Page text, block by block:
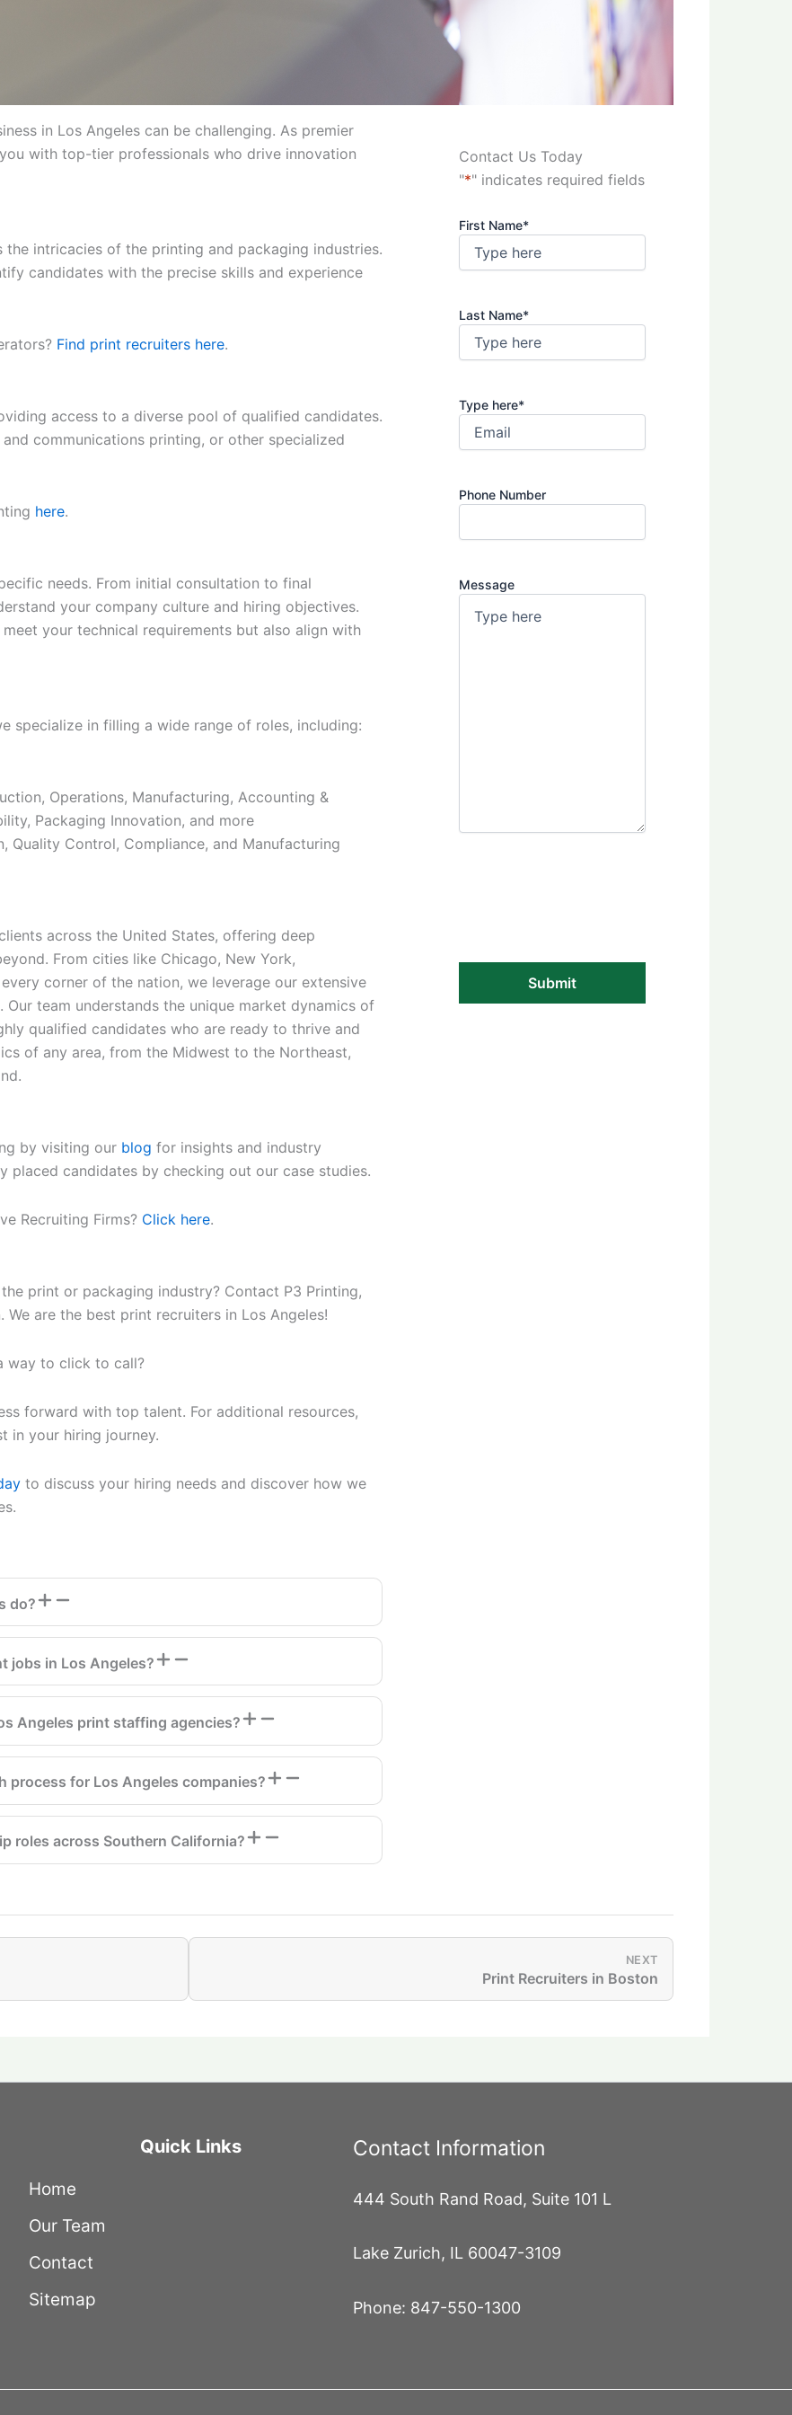
in Los Angeles can be challenging. As premier
with top-tier professionals who drive innovation
the intricacies of the printing and packaging industries.
candidates with the precise skills and experience
Find print recruiters here.
access to a diverse pool of qualified candidates.
communications printing, or other specialized
here.
needs. From initial consultation to final
your company culture and hiring objectives.
your technical requirements but also align with
specialize in filling a wide range of roles, including:
Operations, Manufacturing, Accounting &
Packaging Innovation, and more
Quality Control, Compliance, and Manufacturing
across the United States, offering deep
From cities like Chicago, New York,
corner of the nation, we leverage our extensive
team understands the unique market dynamics of
qualified candidates who are ready to thrive and
of any area, from the Midwest to the Northeast,
by visiting our blog for insights and industry
placed candidates by checking out our case studies.
Recruiting Firms? Click here.
print or packaging industry? Contact P3 Printing,
are the best print recruiters in Los Angeles!
way to click to call?
forward with top talent. For additional resources,
in your hiring journey.
to discuss your hiring needs and discover how we
do?
jobs in Los Angeles?
Angeles print staffing agencies?
process for Los Angeles companies?
roles across Southern California?
Contact Us Today
"*" indicates required fields
First Name*
Last Name*
Type here*
Phone Number
Message
NEXT
Print Recruiters in Boston
Quick Links
Home
Our Team
Contact
Sitemap
Contact Information
444 South Rand Road, Suite 101 L
Lake Zurich, IL 60047-3109
Phone: 847-550-1300